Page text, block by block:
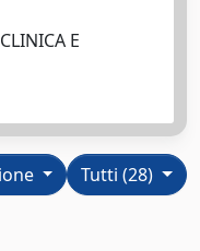
E
Tutti (28)